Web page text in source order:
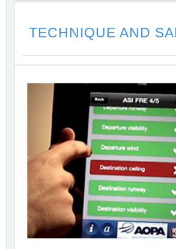
TECHNIQUE AND